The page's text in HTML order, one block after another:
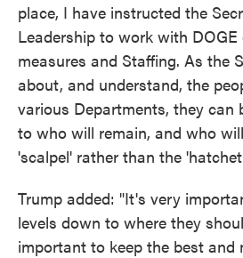
place, I have instructed the
Leadership to work with
measures and Staffing. As the
about, and understand, the
various Departments, they can
to who will remain, and who
'scalpel' rather than the
Trump added: "It's very
levels down to where they
important to keep the best and